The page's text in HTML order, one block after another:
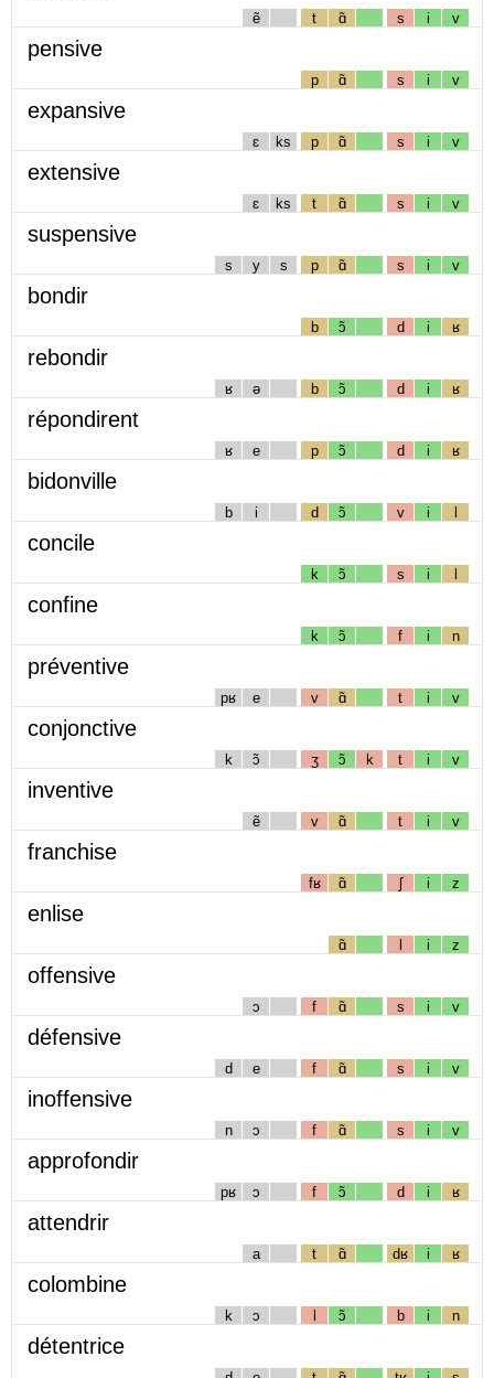
ẽ t ɑ̃ s i v
pensive
p ɑ̃ s i v
expansive
ɛ ks p ɑ̃ s i v
extensive
ɛ ks t ɑ̃ s i v
suspensive
s y s p ɑ̃ s i v
bondir
b ɔ̃ d i ʁ
rebondir
ʁ ə b ɔ̃ d i ʁ
répondirent
ʁ e p ɔ̃ d i ʁ
bidonville
b i d ɔ̃ v i l
concile
k ɔ̃ s i l
confine
k ɔ̃ f i n
préventive
pʁ e v ɑ̃ t i v
conjonctive
k ɔ̃ ʒ ɔ̃ k t i v
inventive
ẽ v ɑ̃ t i v
franchise
fʁ ɑ̃ ʃ i z
enlise
ɑ̃ l i z
offensive
ɔ f ɑ̃ s i v
défensive
d e f ɑ̃ s i v
inoffensive
n ɔ f ɑ̃ s i v
approfondir
pʁ ɔ f ɔ̃ d i ʁ
attendrir
a t ɑ̃ dʁ i ʁ
colombine
k ɔ l ɔ̃ b i n
détentrice